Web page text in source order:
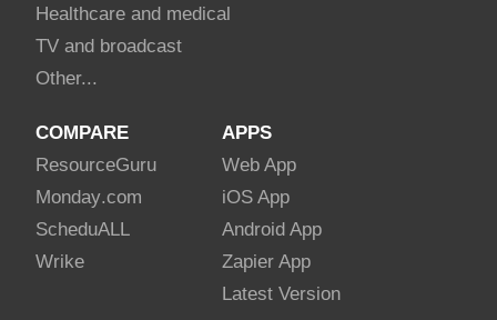
Healthcare and medical
TV and broadcast
Other...
COMPARE
ResourceGuru
Monday.com
ScheduALL
Wrike
APPS
Web App
iOS App
Android App
Zapier App
Latest Version